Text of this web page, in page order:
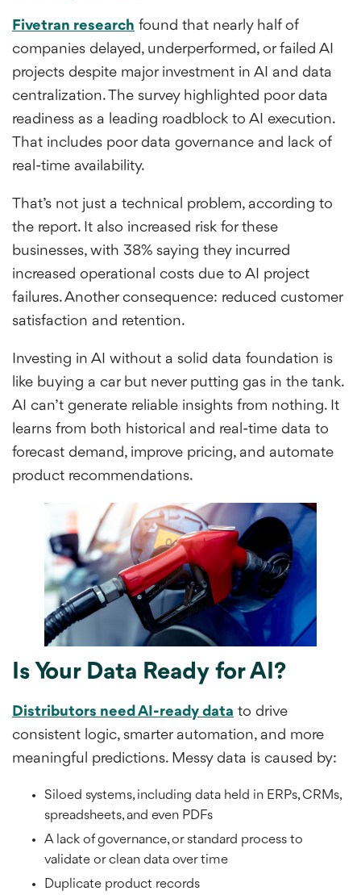
Fivetran research found that nearly half of
companies delayed, underperformed, or failed AI
projects despite major investment in AI and data
centralization. The survey highlighted poor data
readiness as a leading roadblock to AI execution.
That includes poor data governance and lack of
real-time availability.
That’s not just a technical problem, according to
the report. It also increased risk for these
businesses, with 38% saying they incurred
increased operational costs due to AI project
failures. Another consequence: reduced customer
satisfaction and retention.
Investing in AI without a solid data foundation is
like buying a car but never putting gas in the tank.
AI can’t generate reliable insights from nothing. It
learns from both historical and real-time data to
forecast demand, improve pricing, and automate
product recommendations.
Is Your Data Ready for AI?
Distributors need AI-ready data to drive
consistent logic, smarter automation, and more
meaningful predictions. Messy data is caused by:
Siloed systems, including data held in ERPs, CRMs,
spreadsheets, and even PDFs
A lack of governance, or standard process to
validate or clean data over time
Duplicate product records